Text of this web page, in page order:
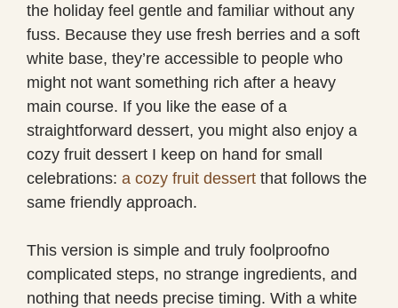
the holiday feel gentle and familiar without any
fuss. Because they use fresh berries and a soft
white base, they’re accessible to people who
might not want something rich after a heavy
main course. If you like the ease of a
straightforward dessert, you might also enjoy a
cozy fruit dessert I keep on hand for small
celebrations: a cozy fruit dessert that follows the
same friendly approach.
This version is simple and truly foolproofno
complicated steps, no strange ingredients, and
nothing that needs precise timing. With a white